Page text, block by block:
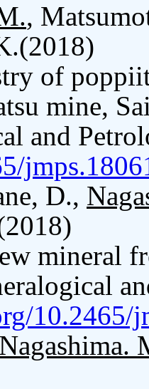
,
of
mine,
and
D.,
mineral
10.2465/
Nagashima.